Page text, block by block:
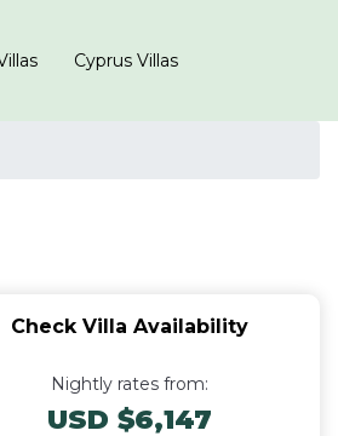
Cyprus Villas
Check Villa Availability
Nightly rates from:
USD $6,147